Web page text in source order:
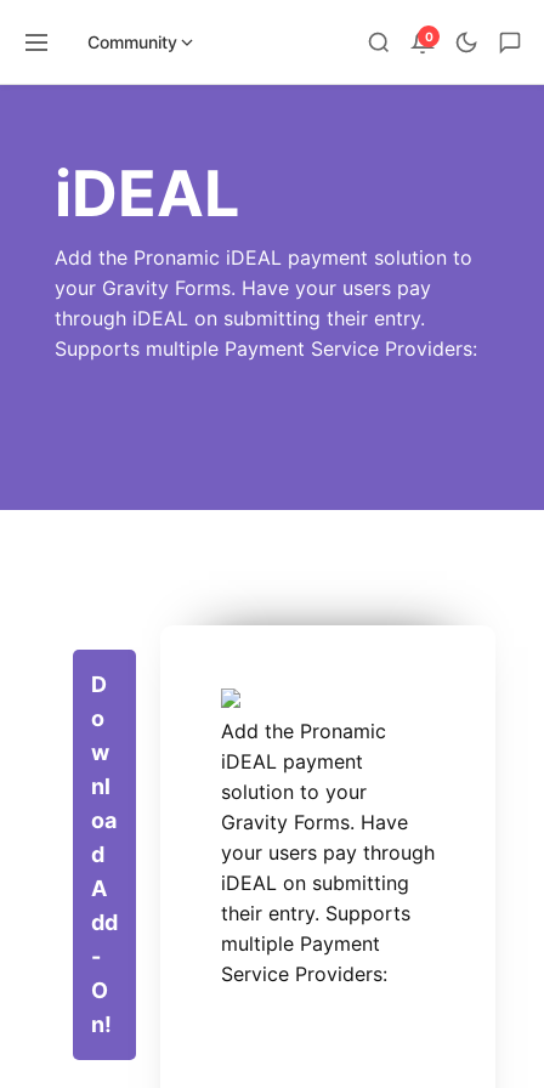
Community 0
iDEAL
Add the Pronamic iDEAL payment solution to
your Gravity Forms. Have your users pay
through iDEAL on submitting their entry.
Supports multiple Payment Service Providers:
D
o
w
nl
oa
d
A
dd
-
O
n!
Add the Pronamic
iDEAL payment
solution to your
Gravity Forms. Have
your users pay through
iDEAL on submitting
their entry. Supports
multiple Payment
Service Providers: